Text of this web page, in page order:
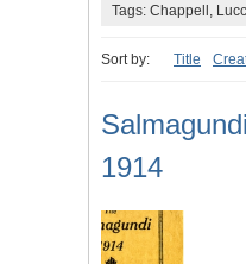
Tags: Chappell,
Sort by: Title
1914